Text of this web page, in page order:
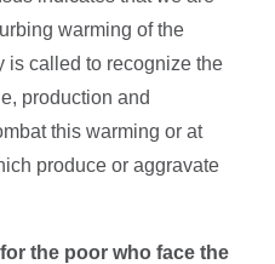
warming of the
is called to recognize the
production and
this warming or at
produce or aggravate
the poor who face the